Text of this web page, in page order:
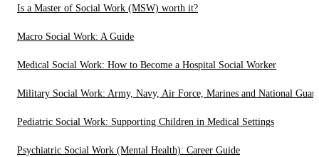
Is a Master of Social Work (MSW) worth it?
Macro Social Work: A Guide
Medical Social Work: How to Become a Hospital Social Worker
Military Social Work: Army, Navy, Air Force, Marines and National
Pediatric Social Work: Supporting Children in Medical Settings
Psychiatric Social Work (Mental Health): Career Guide